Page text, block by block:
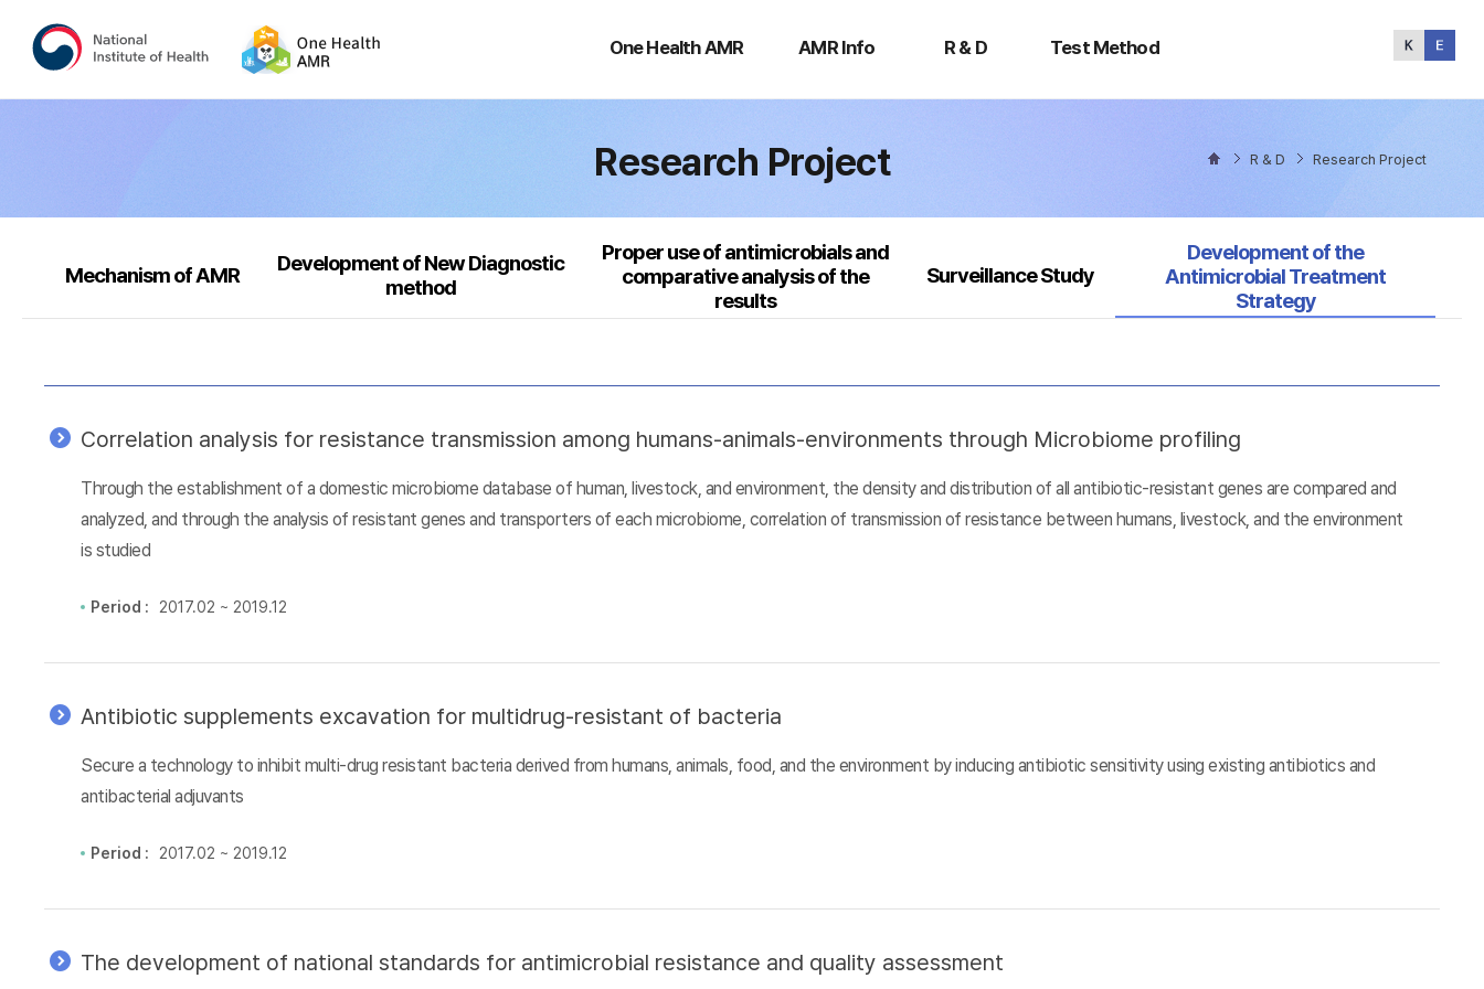
One Health AMR
Health
AMR Info R & D Test Method
Method
Research Project R & D Research Project
Mechanism of AMR
Development of New Diagnostic
method
Proper use of antimicrobials and
comparative analysis of the
results
Surveillance Study
Selected
Development of the
Antimicrobial Treatment
Strategy
Correlation analysis for resistance transmission among humans-animals-environments through Microbiome profiling
Through the establishment of a domestic microbiome database of human, livestock, and environment, the density and distribution of all antibiotic-resistant genes are compared and
analyzed, and through the analysis of resistant genes and transporters of each microbiome, correlation of transmission of resistance between humans, livestock, and the environment
is studied
Period : 2017.02 ~ 2019.12
Antibiotic supplements excavation for multidrug-resistant of bacteria
Secure a technology to inhibit multi-drug resistant bacteria derived from humans, animals, food, and the environment by inducing antibiotic sensitivity using existing antibiotics and
antibacterial adjuvants
Period : 2017.02 ~ 2019.12
The development of national standards for antimicrobial resistance and quality assessment